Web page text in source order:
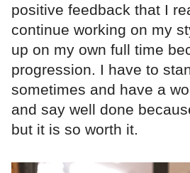
positive feedback that I
continue working on my
up on my own full time
progression. I have to
sometimes and have a
and say well done
but it is so worth it.